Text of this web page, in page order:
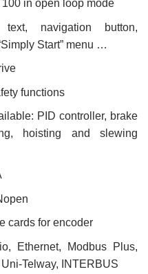
in open loop mode
navigation button,
Start” menu …
functions
PID controller, brake
hoisting and slewing
cards for encoder
Ethernet, Modbus Plus,
Telway, INTERBUS